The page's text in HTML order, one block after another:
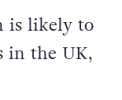
is likely to
the UK,